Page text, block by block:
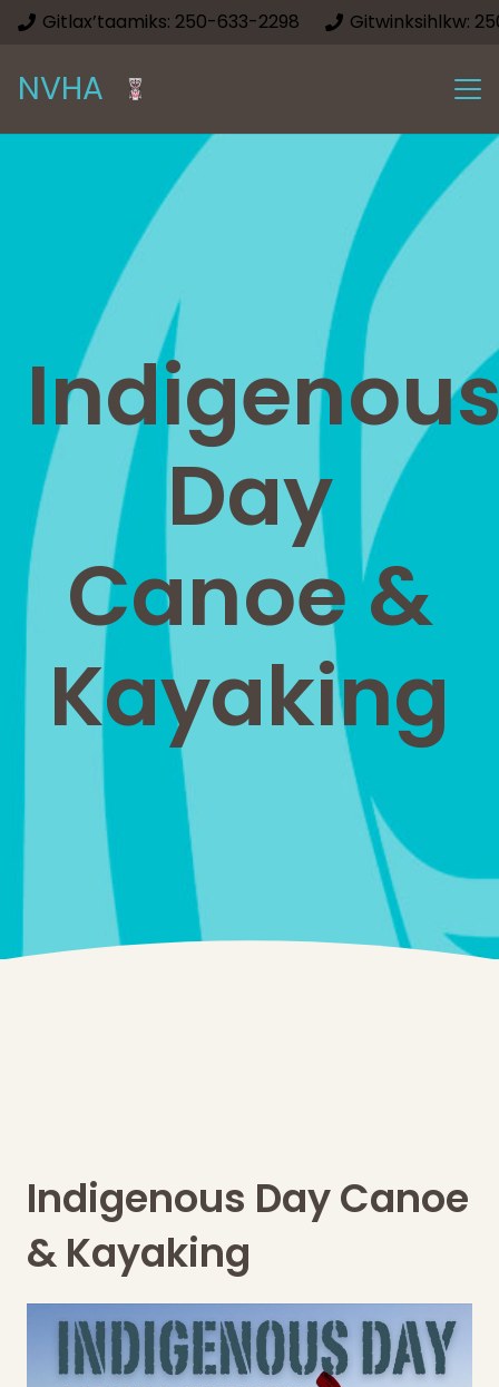
Gitlax’taamiks: 250-633-2298 Gitwinksihlkw:
NVHA
Day
Canoe &
Kayaking
Indigenous Day Canoe
& Kayaking